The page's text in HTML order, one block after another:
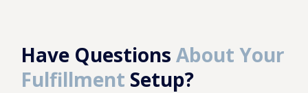
Have Questions About Your
Fulfillment Setup?